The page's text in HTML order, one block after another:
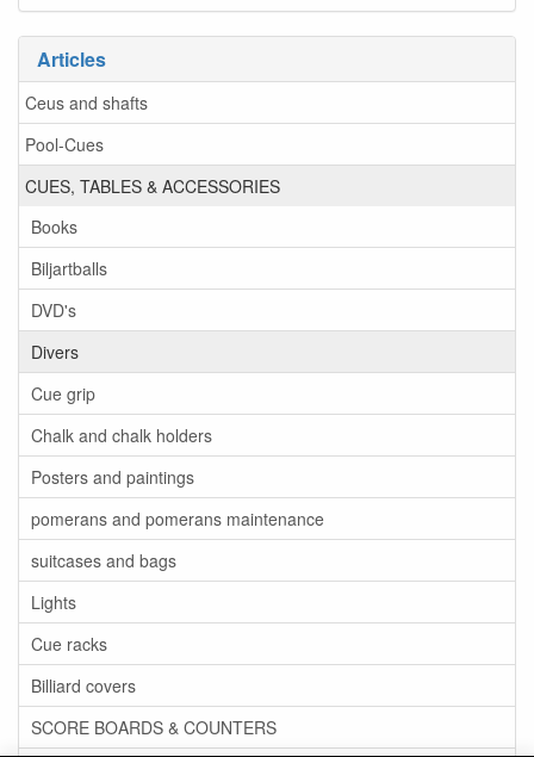
Articles
Ceus and shafts
Pool-Cues
CUES, TABLES & ACCESSORIES
Books
Biljartballs
DVD's
Divers
Cue grip
Chalk and chalk holders
Posters and paintings
pomerans and pomerans maintenance
suitcases and bags
Lights
Cue racks
Billiard covers
SCORE BOARDS & COUNTERS